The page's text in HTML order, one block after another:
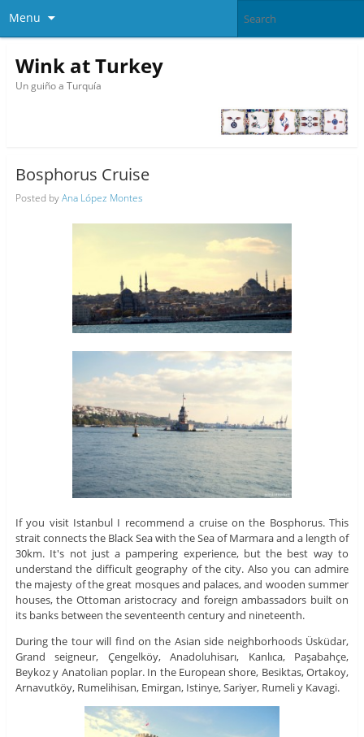
Menu
Wink at Turkey
Un guiño a Turquía
Bosphorus Cruise
Posted byAna López Montes
If you visit Istanbul I recommend a cruise on the Bosphorus. This
strait connects the Black Sea with the Sea of ​​Marmara and a length of
30km. It's not just a pampering experience, but the best way to
understand the difficult geography of the city. Also you can admire
the majesty of the great mosques and palaces, and wooden summer
houses, the Ottoman aristocracy and foreign ambassadors built on
its banks between the seventeenth century and nineteenth.
During the tour will find on the Asian side neighborhoods Üsküdar,
Grand seigneur, Çengelköy, Anadoluhisarı, Kanlıca, Paşabahçe,
Beykoz y Anatolian poplar. In the European shore, Besiktas, Ortakoy,
Arnavutköy, Rumelihisan, Emirgan, Istinye, Sariyer, Rumeli y Kavagi.